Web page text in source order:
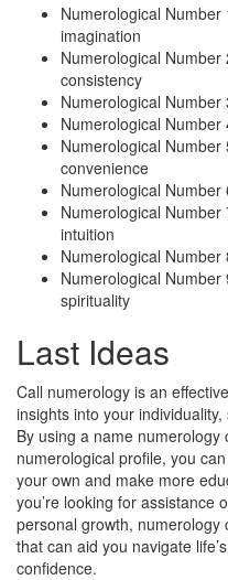
Numerological
imagination
Numerological Number
consistency
Numerological
Numerological
Numerological
convenience
Numerological
Numerological
intuition
Numerological
Numerological
spirituality
Last Ideas
Call numerology is an
insights into your
By using a name
numerological profile, you
your own and make more
you’re looking for assistance
personal growth,
that can aid you navigate
confidence.